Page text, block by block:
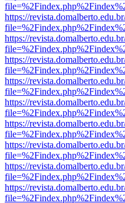
https://
https://
https://
https://
https://
https://
https://
https://
https://